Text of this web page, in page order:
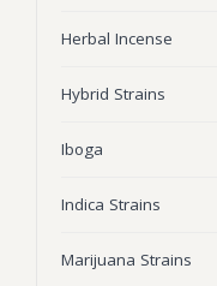
Shatter
Hash
Herbal Incense
Hybrid Strains
Iboga
Indica Strains
Marijuana Strains